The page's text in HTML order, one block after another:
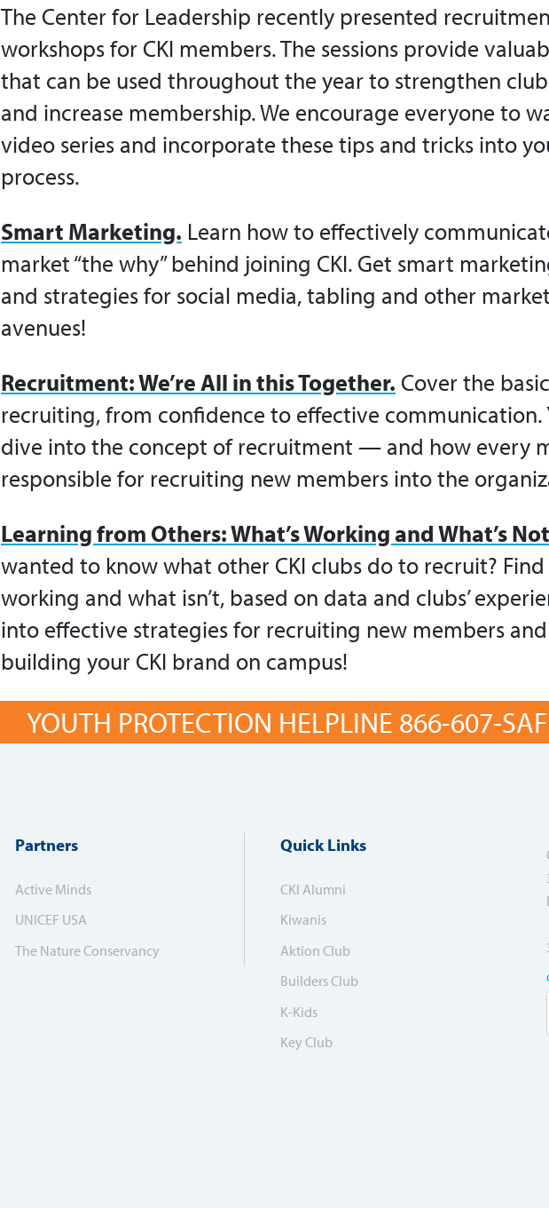
The Center for Leadership recently presented
workshops for CKI members. The sessions provide
that can be used throughout the year to strengthen
and increase membership. We encourage everyone to
video series and incorporate these tips and tricks into
process.
Smart Marketing. Learn how to effectively
market “the why” behind joining CKI. Get smart
and strategies for social media, tabling and other
avenues!
Recruitment: We’re All in this Together. Cover the
recruiting, from confidence to effective communication.
dive into the concept of recruitment — and how every
responsible for recruiting new members into the
Learning from Others: What’s Working and What’s
wanted to know what other CKI clubs do to recruit? Find
working and what isn’t, based on data and clubs’
into effective strategies for recruiting new members
building your CKI brand on campus!
YOUTH PROTECTION HELPLINE 866-607-
Partners
Active Minds
UNICEF USA
The Nature Conservancy
Quick Links
CKI Alumni
Kiwanis
Aktion Club
Builders Club
K-Kids
Key Club